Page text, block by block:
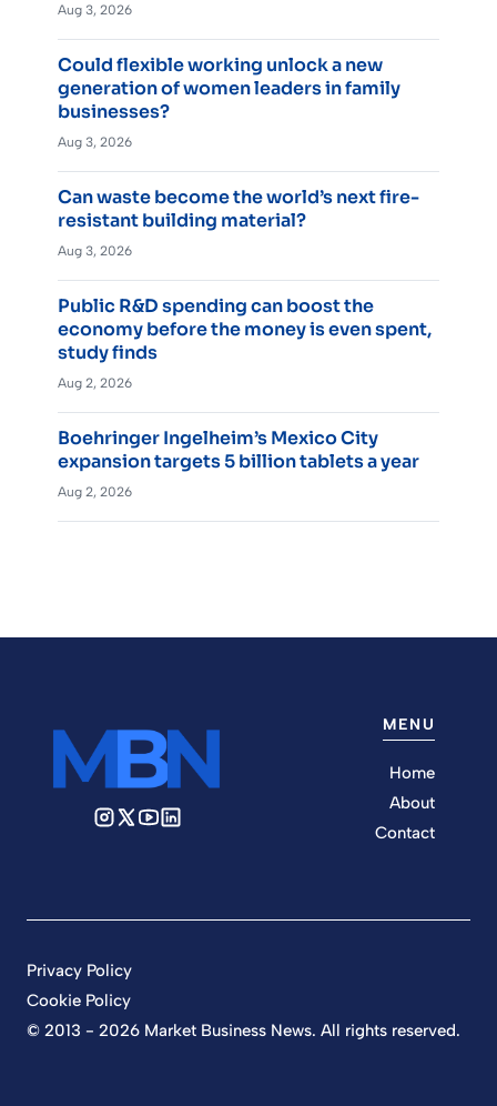
Aug 3, 2026
Could flexible working unlock a new
generation of women leaders in family
businesses?
Aug 3, 2026
Can waste become the world’s next fire-
resistant building material?
Aug 3, 2026
Public R&D spending can boost the
economy before the money is even spent,
study finds
Aug 2, 2026
Boehringer Ingelheim’s Mexico City
expansion targets 5 billion tablets a year
Aug 2, 2026
MENU
Home
About
Contact
© 2013 - 2026 Market Business News. All rights reserved.
Privacy Policy
Cookie Policy